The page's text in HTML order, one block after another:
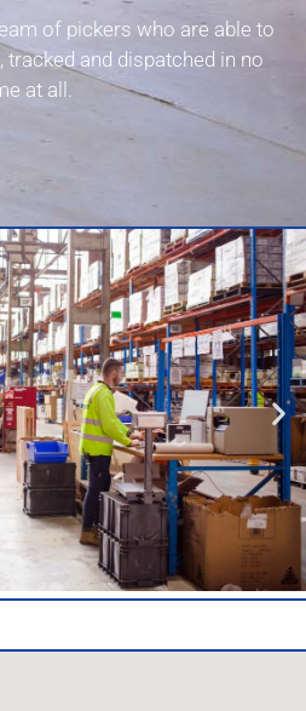
of pickers who are able to
tracked and dispatched in no
at all.